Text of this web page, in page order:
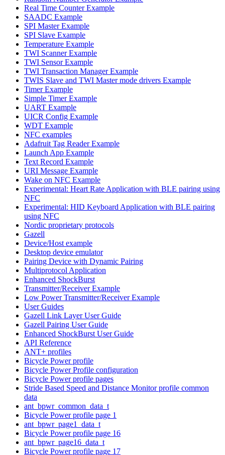
Real Time Counter Example
SAADC Example
SPI Master Example
SPI Slave Example
Temperature Example
TWI Scanner Example
TWI Sensor Example
TWI Transaction Manager Example
TWIS Slave and TWI Master mode drivers Example
Timer Example
Simple Timer Example
UART Example
UICR Config Example
WDT Example
NFC examples
Adafruit Tag Reader Example
Launch App Example
Text Record Example
URI Message Example
Wake on NFC Example
Experimental: Heart Rate Application with BLE pairing using
NFC
Experimental: HID Keyboard Application with BLE pairing
using NFC
Nordic proprietary protocols
Gazell
Device/Host example
Desktop device emulator
Pairing Device with Dynamic Pairing
Multiprotocol Application
Enhanced ShockBurst
Transmitter/Receiver Example
Low Power Transmitter/Receiver Example
User Guides
Gazell Link Layer User Guide
Gazell Pairing User Guide
Enhanced ShockBurst User Guide
API Reference
ANT+ profiles
Bicycle Power profile
Bicycle Power Profile configuration
Bicycle Power profile pages
Stride Based Speed and Distance Monitor profile common
data
ant_bpwr_common_data_t
Bicycle Power profile page 1
ant_bpwr_page1_data_t
Bicycle Power profile page 16
ant_bpwr_page16_data_t
Bicycle Power profile page 17